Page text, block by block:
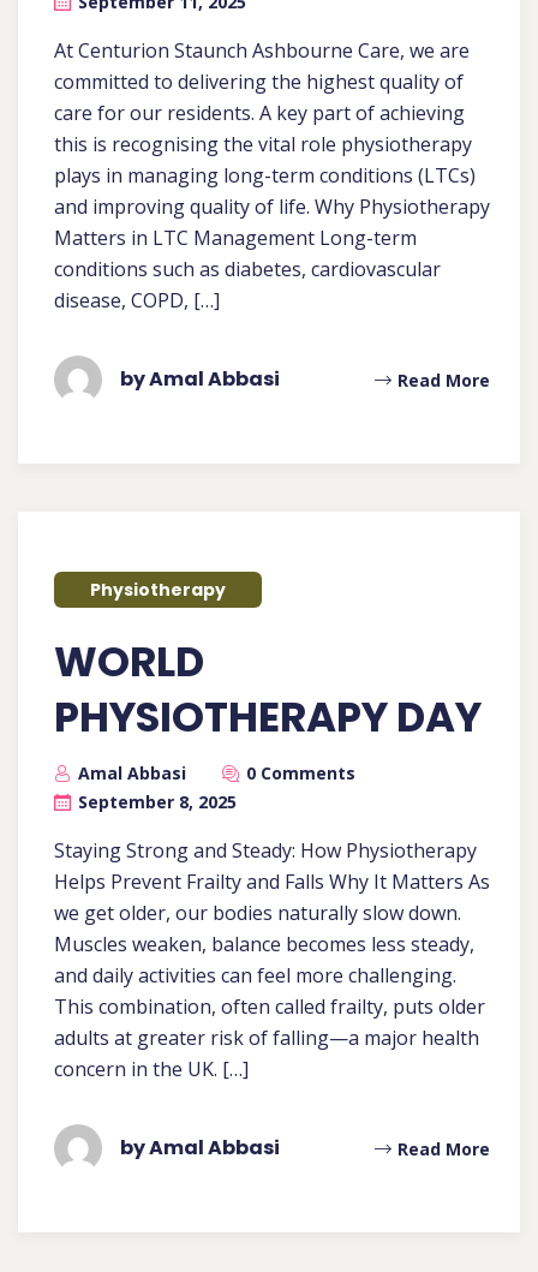
At Centurion Staunch Ashbourne Care, we are
committed to delivering the highest quality of
care for our residents. A key part of achieving
this is recognising the vital role physiotherapy
plays in managing long-term conditions (LTCs)
and improving quality of life. Why Physiotherapy
Matters in LTC Management Long-term
conditions such as diabetes, cardiovascular
disease, COPD, […]
by Amal Abbasi Read More
Physiotherapy
WORLD
PHYSIOTHERAPY DAY
Amal Abbasi
0 Comments
September 8, 2025
Staying Strong and Steady: How Physiotherapy
Helps Prevent Frailty and Falls Why It Matters As
we get older, our bodies naturally slow down.
Muscles weaken, balance becomes less steady,
and daily activities can feel more challenging.
This combination, often called frailty, puts older
adults at greater risk of falling—a major health
concern in the UK. […]
by Amal Abbasi Read More